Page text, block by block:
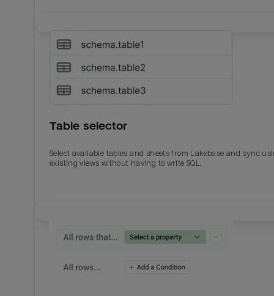
Table selector
Select available tables and sheets from Lakebase and sync
existing views without having to write SQL.